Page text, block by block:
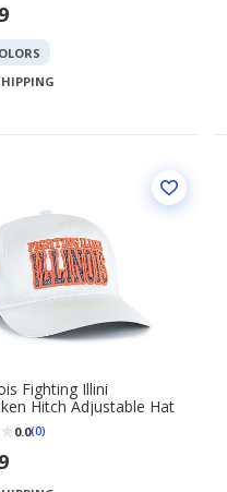
Fighting Illini
Hitch Adjustable Hat
0.0(0)